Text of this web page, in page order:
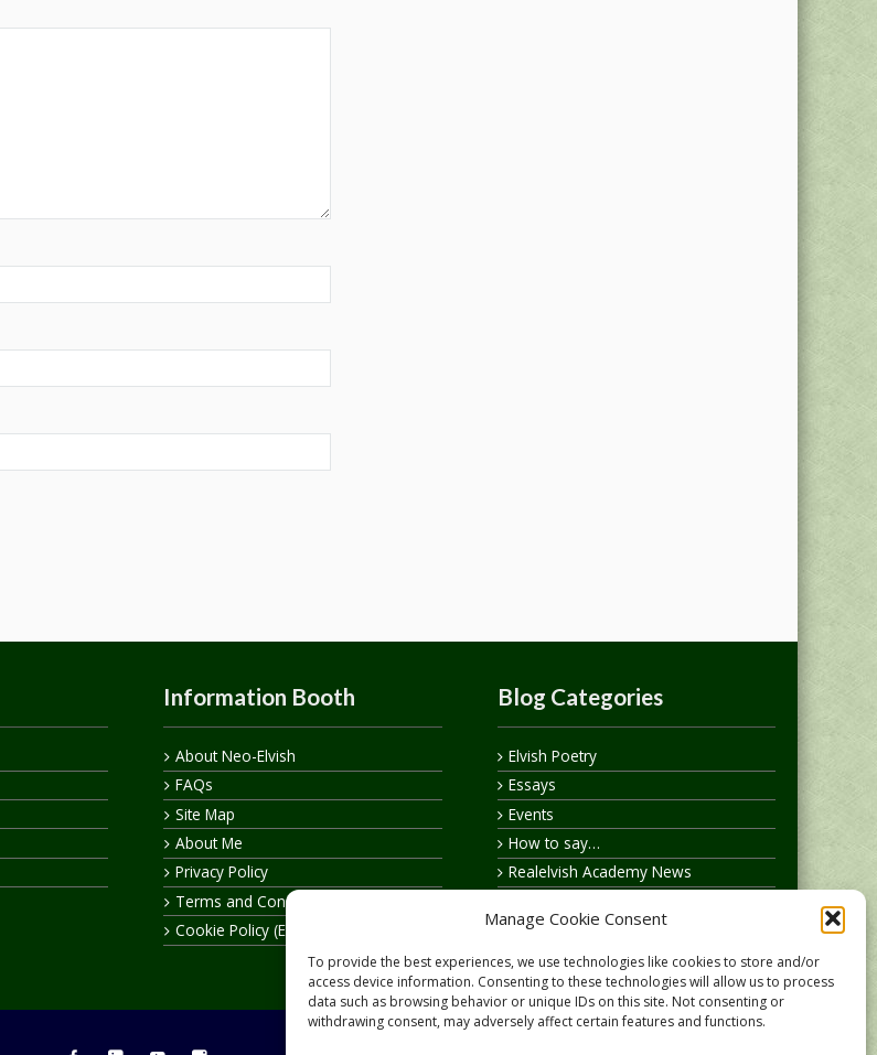
Manage Cookie Consent
To provide the best experiences, we use technologies like cookies to store and/or
access device information. Consenting to these technologies will allow us to process
data such as browsing behavior or unique IDs on this site. Not consenting or
withdrawing consent, may adversely affect certain features and functions.
Information Booth
About Neo-Elvish
FAQs
Site Map
About Me
Privacy Policy
Terms and Conditions
Cookie Policy (EU)
Blog Categories
Elvish Poetry
Essays
Events
How to say…
Realelvish Academy News
Realelvish Store News
Your Name in Elvish